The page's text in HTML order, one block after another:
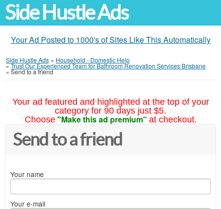
Side Hustle Ads
Your Ad Posted to 1000's of Sites Like This Automatically
Side Hustle Ads » Household - Domestic Help
»Trust Our Experienced Team for Bathroom Renovation Services Brisbane
» Send to a friend
Your ad featured and highlighted at the top of your
category for 90 days just $5.
Choose "Make this ad premium" at checkout.
Send to a friend
Your name
Your e-mail